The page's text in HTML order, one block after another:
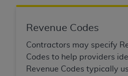
Revenue Codes
Contractors may specify
Codes to help providers
Revenue Codes typically